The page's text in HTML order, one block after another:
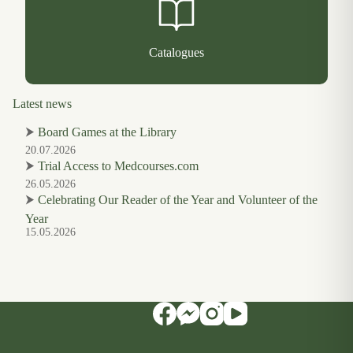
Catalogues
Latest news
⮞ Board Games at the Library
20.07.2026
⮞ Trial Access to Medcourses.com
26.05.2026
⮞ Celebrating Our Reader of the Year and Volunteer of the
Year
15.05.2026